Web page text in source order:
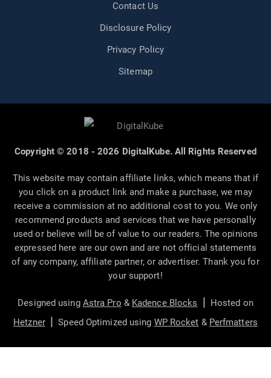
Contact Us
Disclosure Policy
Privacy Policy
Sitemap
Copyright © 2018 - 2026 DigitalKube. All Rights Reserved
This website may contain affiliate links, which means that if
you click on a product link and make a purchase, we may
receive a commission at no additional cost to you. We only
recommend products and services that we have personally
used or believe will be of value to our readers. The opinions
expressed here are our own and are not official statements
of any company, affiliate partner, or advertiser. Thank you for
your support!
Designed using Astra Pro & Kadence Blocks
Hosted on
Hetzner
Speed Optimized using WP Rocket & Perfmatters